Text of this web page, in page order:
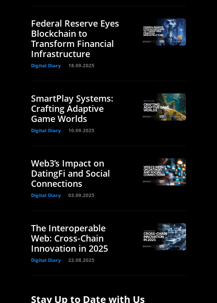
Federal Reserve Eyes
Blockchain to
Transform Financial
Infrastructure
Digital Diary 18.09.2025
SmartPlay Systems:
Crafting Adaptive
Game Worlds
Digital Diary 10.09.2025
Web3’s Impact on
DatingFi and Social
Connections
Digital Diary 03.09.2025
The Interoperable
Web: Cross-Chain
Innovation in 2025
Digital Diary 22.08.2025
Stay Up to Date with Us